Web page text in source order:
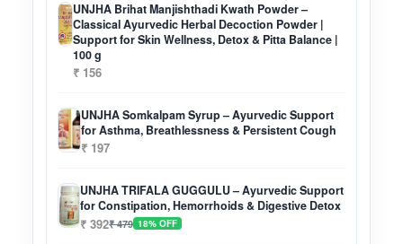
UNJHA Brihat Manjishthadi Kwath Powder –
Classical Ayurvedic Herbal Decoction Powder |
Support for Skin Wellness, Detox & Pitta Balance |
100 g
₹ 156
UNJHA Somkalpam Syrup – Ayurvedic Support
for Asthma, Breathlessness & Persistent Cough
₹ 197
UNJHA TRIFALA GUGGULU – Ayurvedic Support
for Constipation, Hemorrhoids & Digestive Detox
₹ 392₹ 479 18% OFF